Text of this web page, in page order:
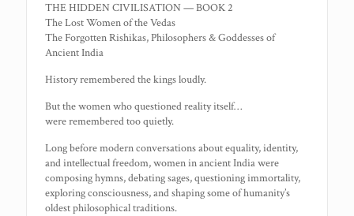
THE HIDDEN CIVILISATION — BOOK 2
The Lost Women of the Vedas
The Forgotten Rishikas, Philosophers & Goddesses of
Ancient India
History remembered the kings loudly.
But the women who questioned reality itself…
were remembered too quietly.
Long before modern conversations about equality, identity,
and intellectual freedom, women in ancient India were
composing hymns, debating sages, questioning immortality,
exploring consciousness, and shaping some of humanity’s
oldest philosophical traditions.